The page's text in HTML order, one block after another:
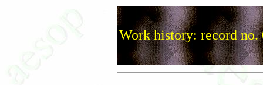
Work history: record no.